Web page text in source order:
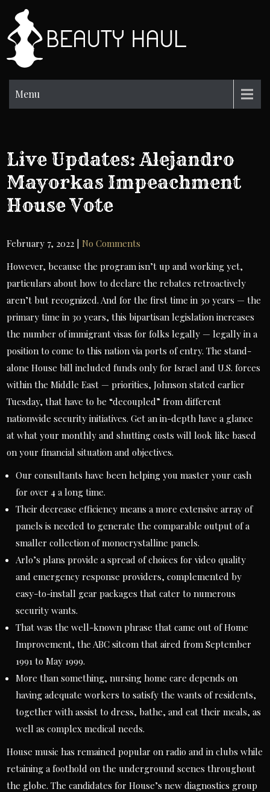
content
Menu
Live Updates: Alejandro
Mayorkas Impeachment
House Vote
February 7, 2022 |No Comments
However, because the program isn’t up and working yet,
particulars about how to declare the rebates retroactively
aren’t but recognized. And for the first time in 30 years — the
primary time in 30 years, this bipartisan legislation increases
the number of immigrant visas for folks legally — legally in a
position to come to this nation via ports of entry. The stand-
alone House bill included funds only for Israel and U.S. forces
within the Middle East — priorities, Johnson stated earlier
Tuesday, that have to be “decoupled” from different
nationwide security initiatives. Get an in-depth have a glance
at what your monthly and shutting costs will look like based
on your financial situation and objectives.
Our consultants have been helping you master your cash
for over 4 a long time.
Their decrease efficiency means a more extensive array of
panels is needed to generate the comparable output of a
smaller collection of monocrystalline panels.
Arlo’s plans provide a spread of choices for video quality
and emergency response providers, complemented by
easy-to-install gear packages that cater to numerous
security wants.
That was the well-known phrase that came out of Home
Improvement, the ABC sitcom that aired from September
1991 to May 1999.
More than something, nursing home care depends on
having adequate workers to satisfy the wants of residents,
together with assist to dress, bathe, and eat their meals, as
well as complex medical needs.
House music has remained popular on radio and in clubs while
retaining a foothold on the underground scenes throughout
the globe. The candidates for House’s new diagnostics group